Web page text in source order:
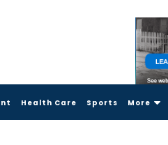
Health Care Sports More